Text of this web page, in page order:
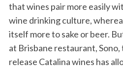
that wines pair more easily
wine drinking culture,
itself more to sake or beer.
at Brisbane restaurant,
release Catalina wines has